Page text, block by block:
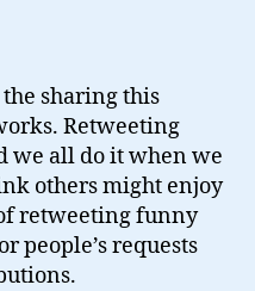
sharing this
Retweeting
we all do it when we
others might enjoy
retweeting funny
people’s requests